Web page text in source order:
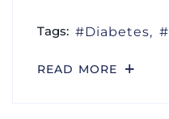
Tags: Diabetes
READ MORE